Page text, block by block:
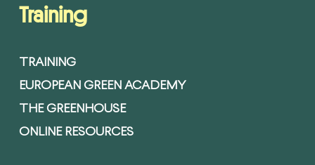
Training
TRAINING
EUROPEAN GREEN ACADEMY
THE GREENHOUSE
ONLINE RESOURCES